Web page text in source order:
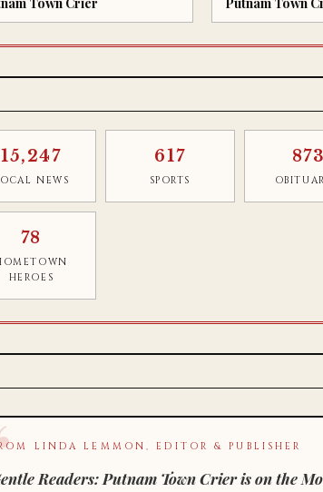
15,247
NEWS
617
SPORTS
873
78
HEROES
LINDA LEMMON, EDITOR & PUBLISHER
Readers: Putnam Town Crier is on the